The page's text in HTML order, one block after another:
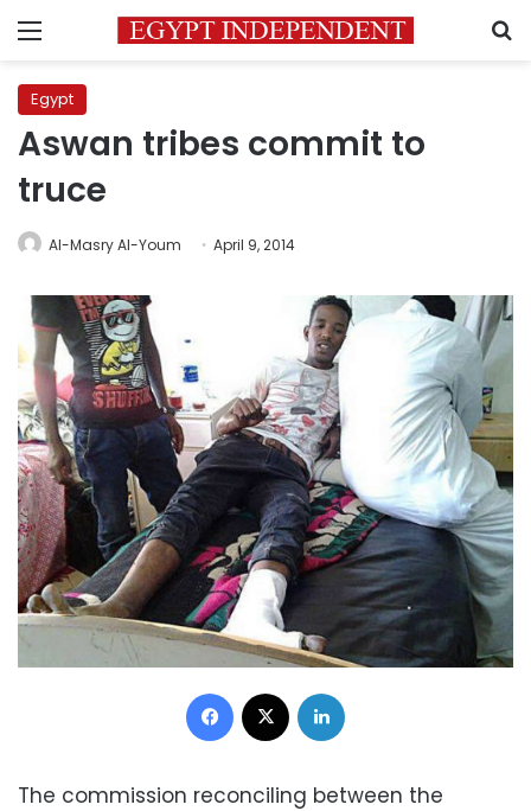
Menu
Egypt
Aswan tribes commit to
truce
Al-Masry Al-Youm April 9, 2014
Facebook
The commission reconciling between the